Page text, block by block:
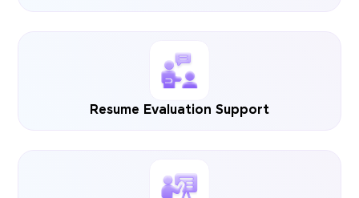
Resume Evaluation Support